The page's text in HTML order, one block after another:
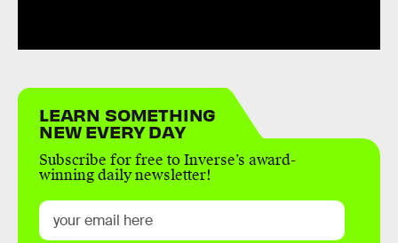
LEARN SOMETHING
NEW EVERY DAY
Subscribe for free to Inverse’s award-
winning daily newsletter!